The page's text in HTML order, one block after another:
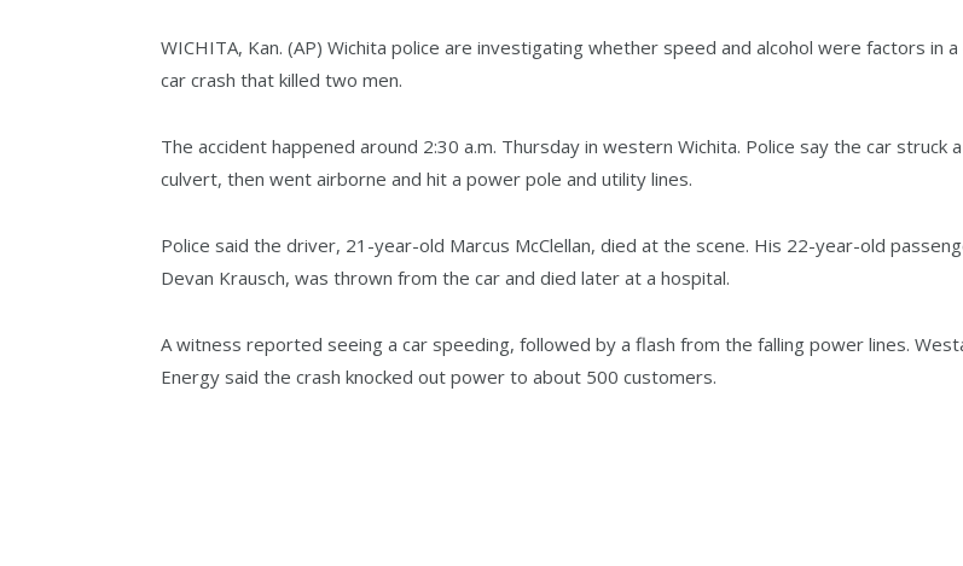
WICHITA, Kan. (AP) Wichita police are investigating whether speed and alcohol were factors in a
car crash that killed two men.
The accident happened around 2:30 a.m. Thursday in western Wichita. Police say the car struck a
culvert, then went airborne and hit a power pole and utility lines.
Police said the driver, 21-year-old Marcus McClellan, died at the scene. His 22-year-old
Devan Krausch, was thrown from the car and died later at a hospital.
A witness reported seeing a car speeding, followed by a flash from the falling power lines.
Energy said the crash knocked out power to about 500 customers.